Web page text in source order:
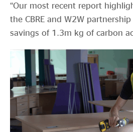
“Our most recent report
the CBRE and W2W
savings of 1.3m kg of carbon